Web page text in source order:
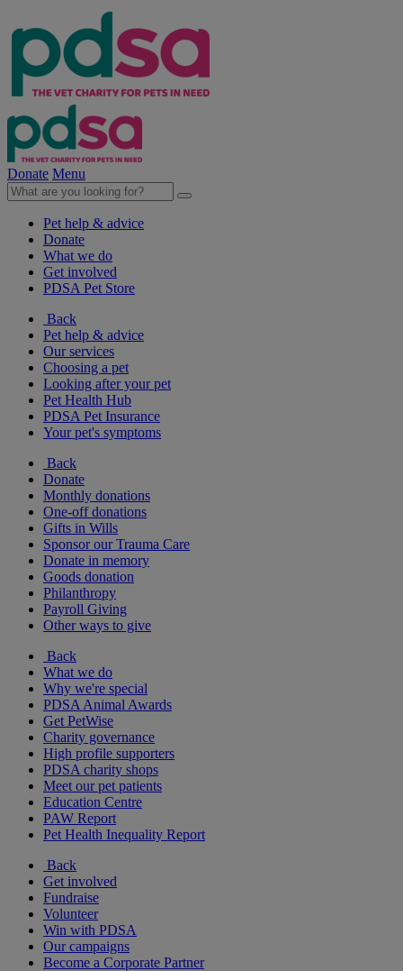
Donate Menu
Pet help & advice
Donate
What we do
Get involved
PDSA Pet Store
Back
Pet help & advice
Our services
Choosing a pet
Looking after your pet
Pet Health Hub
PDSA Pet Insurance
Your pet's symptoms
Back
Donate
Monthly donations
One-off donations
Gifts in Wills
Sponsor our Trauma Care
Donate in memory
Goods donation
Philanthropy
Payroll Giving
Other ways to give
Back
What we do
Why we're special
PDSA Animal Awards
Get PetWise
Charity governance
High profile supporters
PDSA charity shops
Meet our pet patients
Education Centre
PAW Report
Pet Health Inequality Report
Back
Get involved
Fundraise
Volunteer
Win with PDSA
Our campaigns
Become a Corporate Partner